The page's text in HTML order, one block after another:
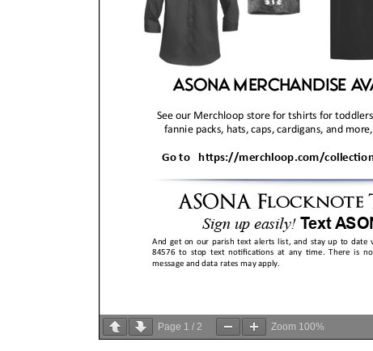
Page 1 / 2 Zoom 100%